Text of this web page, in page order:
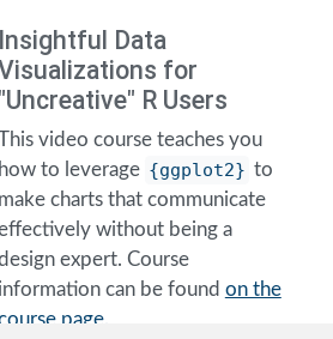
Insightful Data
for
"Uncreative" R Users
video course teaches you
how to leverage {ggplot2} to
make charts that communicate
without being a
expert. Course
information can be found on the
page.